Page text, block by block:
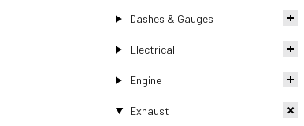
Dashes & Gauges
Electrical
Engine
Exhaust